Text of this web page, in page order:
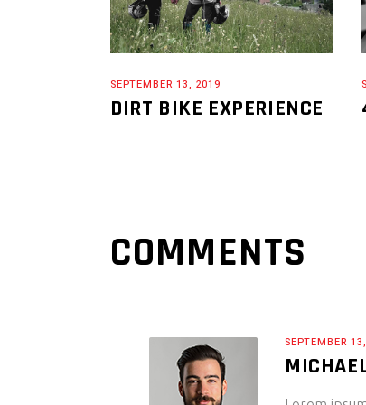
SEPTEMBER 13, 2019
DIRT BIKE EXPERIENCE
COMMENTS
SEPTEMBER